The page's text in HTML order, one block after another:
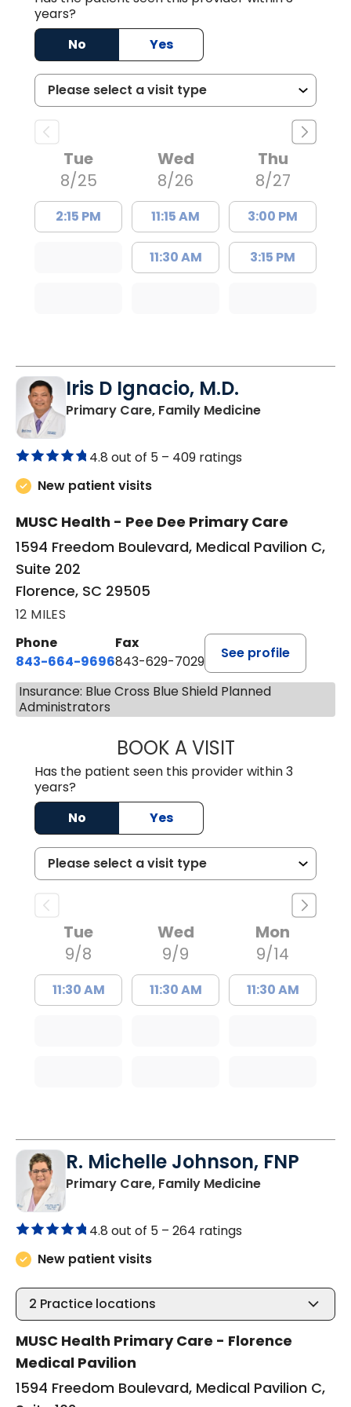
years?
No
Yes
Tue
8/25
2:15 PM
Wed
8/26
11:15 AM
11:30 AM
Thu
8/27
3:00 PM
3:15 PM
Iris D Ignacio, M.D.
Primary Care, Family Medicinein Florence,
4.8 out of 5 – 409 ratings
New patient visits
MUSC Health - Pee Dee Primary Care
1594 Freedom Boulevard, Medical Pavilion C,
Suite 202
Florence, SC 29505
12 MILES
Phone
843-664-9696
Fax
843-629-7029
See profile
Insurance: Blue Cross Blue Shield Planned
Administrators
BOOK A VISITIRIS D IGNACIO,
Has the patient seen this provider within 3
years?
No
Yes
Tue
9/8
11:30 AM
Wed
9/9
11:30 AM
Mon
9/14
11:30 AM
R. Michelle Johnson, FNP
Primary Care, Family Medicinein Florence,
4.8 out of 5 – 264 ratings
New patient visits
2 Practice locations
MUSC Health Primary Care - Florence
Medical Pavilion
1594 Freedom Boulevard, Medical Pavilion C,